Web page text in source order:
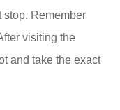
stop. Remember
visiting the
and take the exact